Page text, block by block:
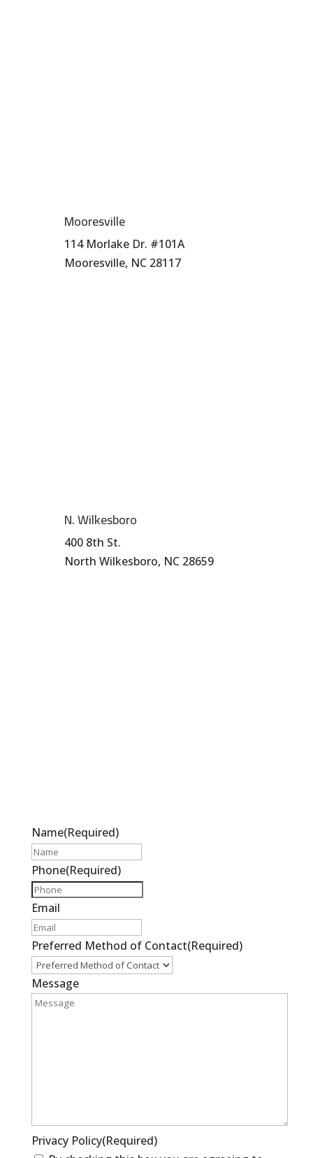
Mooresville
114 Morlake Dr. #101A
Mooresville, NC 28117
N. Wilkesboro
400 8th St.
North Wilkesboro, NC 28659
Name(Required)
Phone(Required)
Email
Preferred Method of Contact(Required)
Message
Privacy Policy(Required)